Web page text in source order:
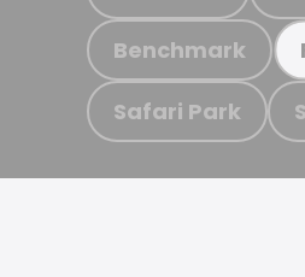
Benchmark
Safari Park